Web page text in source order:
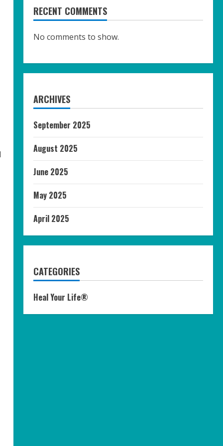
RECENT COMMENTS
No comments to show.
ARCHIVES
September 2025
August 2025
June 2025
May 2025
April 2025
CATEGORIES
Heal Your Life®